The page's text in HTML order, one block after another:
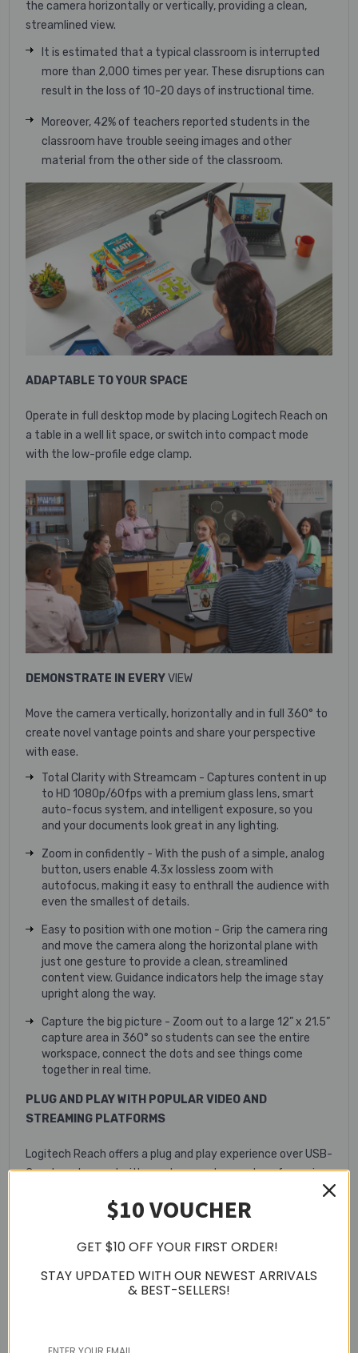
the camera horizontally or vertically, providing a clean,
streamlined view.
It is estimated that a typical classroom is interrupted
more than 2,000 times per year. These disruptions can
result in the loss of 10-20 days of instructional time.
Moreover, 42% of teachers reported students in the
classroom have trouble seeing images and other
material from the other side of the classroom.
ADAPTABLE TO YOUR SPACE
Operate in full desktop mode by placing Logitech Reach on
a table in a well lit space, or switch into compact mode
with the low-profile edge clamp.
DEMONSTRATE IN EVERYVIEW
Move the camera vertically, horizontally and in full 360° to
create novel vantage points and share your perspective
with ease.
Total Clarity with Streamcam - Captures content in up
to HD 1080p/60fps with a premium glass lens, smart
auto-focus system, and intelligent exposure, so you
and your documents look great in any lighting.
Zoom in confidently - With the push of a simple, analog
button, users enable 4.3x lossless zoom with
autofocus, making it easy to enthrall the audience with
even the smallest of details.
Easy to position with one motion - Grip the camera ring
and move the camera along the horizontal plane with
just one gesture to provide a clean, streamlined
content view. Guidance indicators help the image stay
upright along the way.
Capture the big picture - Zoom out to a large 12” x 21.5”
capture area in 360° so students can see the entire
workspace, connect the dots and see things come
together in real time.
PLUG AND PLAY WITH POPULAR VIDEO AND
STREAMING PLATFORMS
Logitech Reach offers a plug and play experience over USB-
C and can be used with most computers and conferencing
or streaming platforms, so educators can have confidence
that the camera “just works.”$10 VOUCHER
GET $10 OFF YOUR FIRST ORDER!
STAY UPDATED WITH OUR NEWEST ARRIVALS
& BEST-SELLERS!